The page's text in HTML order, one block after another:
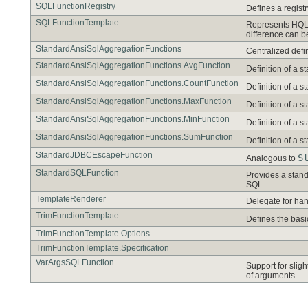
SQLFunctionRegistry
Defines a
SQLFunctionTemplate
Represents
difference can
StandardAnsiSqlAggregationFunctions
Centralized
StandardAnsiSqlAggregationFunctions.AvgFunction
Definition of a
StandardAnsiSqlAggregationFunctions.CountFunction
Definition of a
StandardAnsiSqlAggregationFunctions.MaxFunction
Definition of a
StandardAnsiSqlAggregationFunctions.MinFunction
Definition of a
StandardAnsiSqlAggregationFunctions.SumFunction
Definition of a
StandardJDBCEscapeFunction
Analogous to
StandardSQLFunction
Provides a
SQL.
TemplateRenderer
Delegate for
TrimFunctionTemplate
Defines the
TrimFunctionTemplate.Options
TrimFunctionTemplate.Specification
VarArgsSQLFunction
Support for
of arguments.